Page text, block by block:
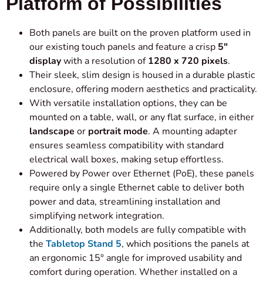
Both panels are built on the proven platform used in
our existing touch panels and feature a crisp 5″
displaywith a resolution of1280 x 720 pixels.
Their sleek, slim design is housed in a durable plastic
enclosure, offering modern aesthetics and practicality.
With versatile installation options, they can be
mounted on a table, wall, or any flat surface, in either
landscape or portrait mode. A mounting adapter
ensures seamless compatibility with standard
electrical wall boxes, making setup effortless.
Powered by Power over Ethernet (PoE), these panels
require only a single Ethernet cable to deliver both
power and data, streamlining installation and
simplifying network integration.
Additionally, both models are fully compatible with
the Tabletop Stand 5, which positions the panels at
an ergonomic 15° angle for improved usability and
comfort during operation. Whether installed on a